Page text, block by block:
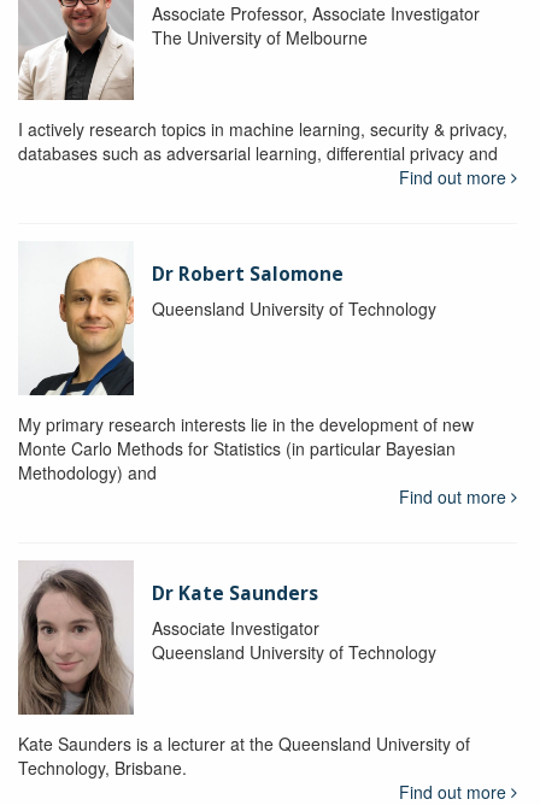
Associate Professor, Associate Investigator
The University of Melbourne
I actively research topics in machine learning, security & privacy,
databases such as adversarial learning, differential privacy and
Find out more
Dr Robert Salomone
Queensland University of Technology
My primary research interests lie in the development of new
Monte Carlo Methods for Statistics (in particular Bayesian
Methodology) and
Find out more
Dr Kate Saunders
Associate Investigator
Queensland University of Technology
Kate Saunders is a lecturer at the Queensland University of
Technology, Brisbane.
Find out more